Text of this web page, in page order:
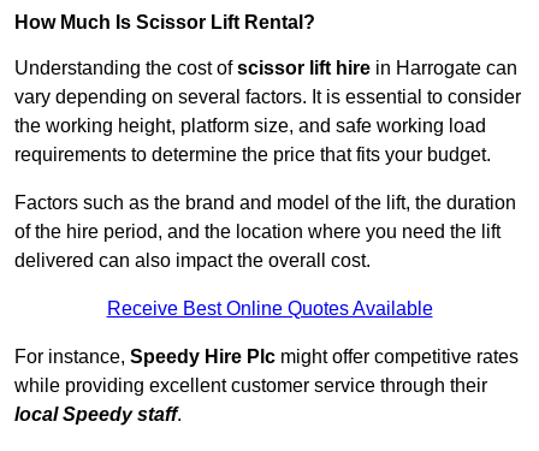
How Much Is Scissor Lift Rental?
Understanding the cost ofscissor lift hire in Harrogate can
vary depending on several factors. It is essential to consider
the working height, platform size, and safe working load
requirements to determine the price that fits your budget.
Factors such as the brand and model of the lift, the duration
of the hire period, and the location where you need the lift
delivered can also impact the overall cost.
Receive Best Online Quotes Available
For instance, Speedy Hire Plc might offer competitive rates
while providing excellent customer service through their
local Speedy staff.